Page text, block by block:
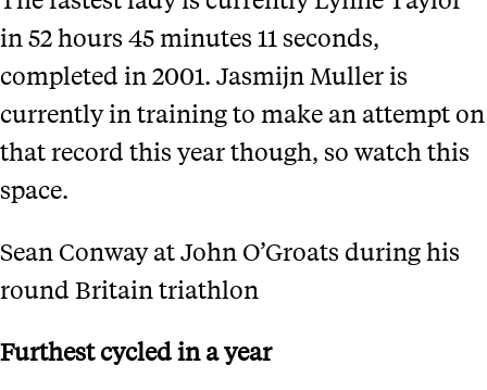
in 52 hours 45 minutes 11 seconds,
completed in 2001. Jasmijn Muller is
currently in training to make an attempt on
that record this year though, so watch this
space.
Sean Conway at John O’Groats during his
round Britain triathlon
Furthest cycled in a year